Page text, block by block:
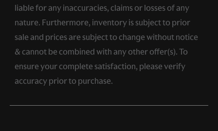
liable for any inaccuracies, claims or losses of any
nature. Furthermore, inventory is subject to prior
sale and prices are subject to change without notice
& cannot be combined with any other offer(s). To
ensure your complete satisfaction, please verify
accuracy prior to purchase.